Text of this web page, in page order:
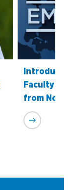
Faculty
from